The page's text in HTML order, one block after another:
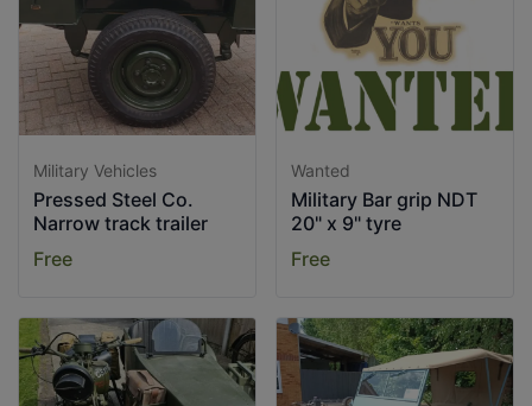
Military Vehicles
Pressed Steel Co.
Narrow track trailer
Free
Wanted
Military Bar grip NDT
20" x 9" tyre
Free